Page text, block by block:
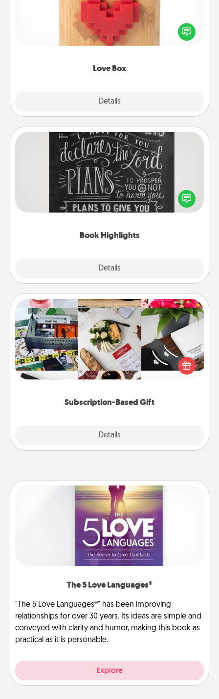
Love Box
Details
Here's a fun way to stay connected and send your
love in a long-distance relationship.
Book Highlights
Details
Book Highlights
Are you crafty or creative? Sometimes people
highlight words or phrases in books that speak
meaningfully to them. To give a fun gift, find some
Subscription-Based Gift
Details
Subscription-Based Gift
A subscription-based gift, even if it's small, can show
love for months on end. Here are some fun ones to
The 5 Love Languages®
"The 5 Love Languages®" has been improving
relationships for over 30 years. Its ideas are simple and
conveyed with clarity and humor, making this book as
practical as it is personable.
Explore